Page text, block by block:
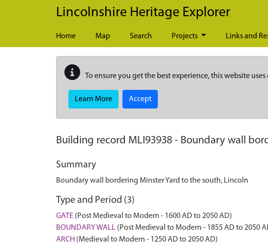
Skip to main content
Lincolnshire Heritage Explorer
Home Map Search Projects Links and
To ensure you get the best experience, this website uses
Learn More Accept
Building record MLI93938 - Boundary wall
Summary
Boundary wall bordering Minster Yard to the south, Lincoln
Type and Period (3)
GATE (Post Medieval to Modern - 1600 AD to 2050 AD)
BOUNDARY WALL (Post Medieval to Modern - 1855 AD to 2050
ARCH (Medieval to Modern - 1250 AD to 2050 AD)